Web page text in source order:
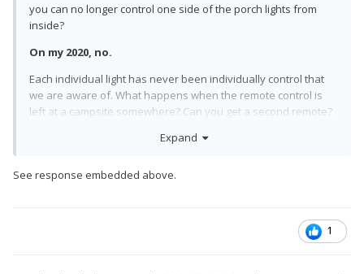
you can no longer control one side of the porch lights from
inside?
On my 2020, no.
Each individual light has never been individually control that
we are aware of. What happens when the remote control is
left at a campsite somewhere? Can you get a second remote?
I would think so but didn't ask.
after they go inside?
Expand
See response embedded above.
1